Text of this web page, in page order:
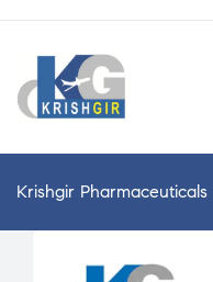
Krishgir Pharmaceuticals